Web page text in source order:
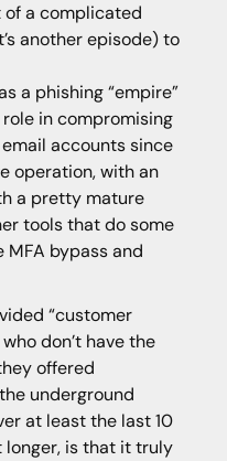
a complicated
another episode) to
a phishing “empire”
in compromising
accounts since
operation, with an
a pretty mature
tools that do some
bypass and
“customer
don’t have the
offered
underground
at least the last 10
is that it truly